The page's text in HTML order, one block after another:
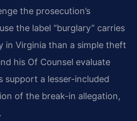
the prosecution’s
the label “burglary” carries
in Virginia than a simple theft
his Of Counsel evaluate
support a lesser-included
of the break-in allegation,